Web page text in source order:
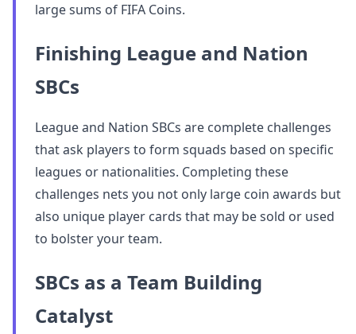
large sums of FIFA Coins.
Finishing League and Nation
SBCs
League and Nation SBCs are complete challenges
that ask players to form squads based on specific
leagues or nationalities. Completing these
challenges nets you not only large coin awards but
also unique player cards that may be sold or used
to bolster your team.
SBCs as a Team Building
Catalyst